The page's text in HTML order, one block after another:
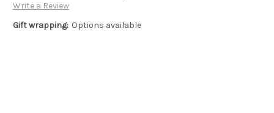
Write a Review
Gift wrapping: Options available